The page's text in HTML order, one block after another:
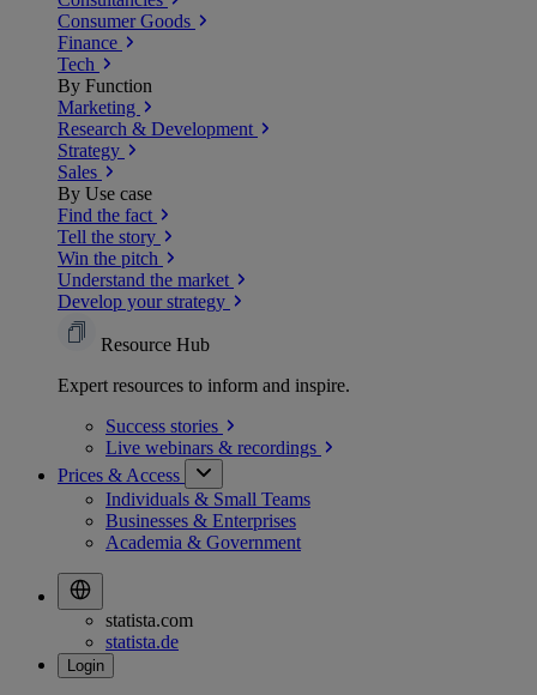
Consumer Goods
Finance
Tech
By Function
Marketing
Research & Development
Strategy
Sales
By Use case
Find the fact
Tell the story
Win the pitch
Understand the market
Develop your strategy
Resource Hub
Expert resources to inform and inspire.
Success stories
Live webinars & recordings
Prices & Access
Individuals & Small Teams
Businesses & Enterprises
Academia & Government
statista.com
statista.de